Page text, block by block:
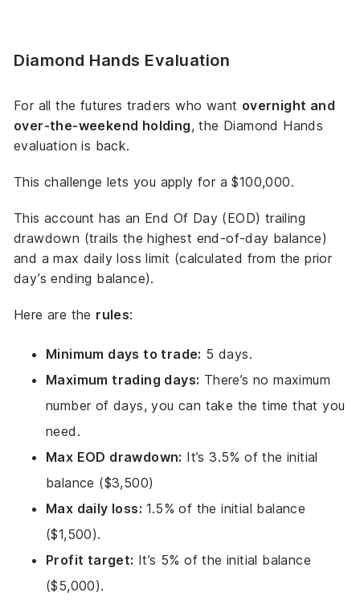
Diamond Hands Evaluation
For all the futures traders who want overnight and
over-the-weekend holding, the Diamond Hands
evaluation is back.
This challenge lets you apply for a $100,000.
This account has an End Of Day (EOD) trailing
drawdown (trails the highest end-of-day balance)
and a max daily loss limit (calculated from the prior
day’s ending balance).
Here are the rules:
Minimum days to trade: 5 days.
Maximum trading days: There’s no maximum
number of days, you can take the time that you
need.
Max EOD drawdown: It’s 3.5% of the initial
balance ($3,500)
Max daily loss: 1.5% of the initial balance
($1,500).
Profit target: It’s 5% of the initial balance
($5,000).